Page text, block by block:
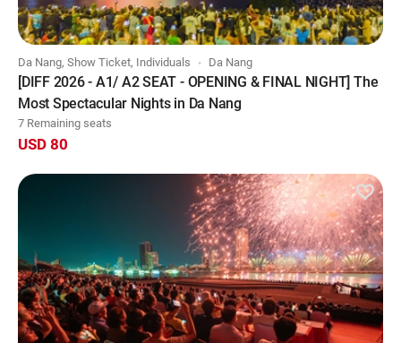
Da Nang, Show Ticket, Individuals Da Nang
[DIFF 2026 - A1/ A2 SEAT - OPENING & FINAL NIGHT] The
Most Spectacular Nights in Da Nang
7 Remaining seats
USD 80